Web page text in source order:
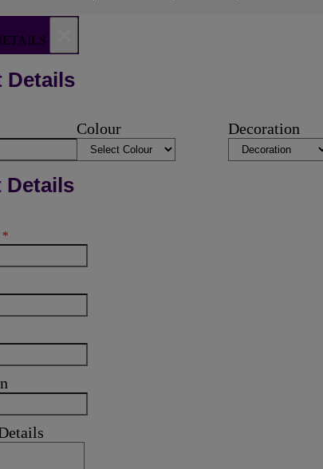
Details
Colour Decoration
Details
*